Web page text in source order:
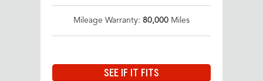
Mileage Warranty: 80,000 Miles
SEE IF IT FITS